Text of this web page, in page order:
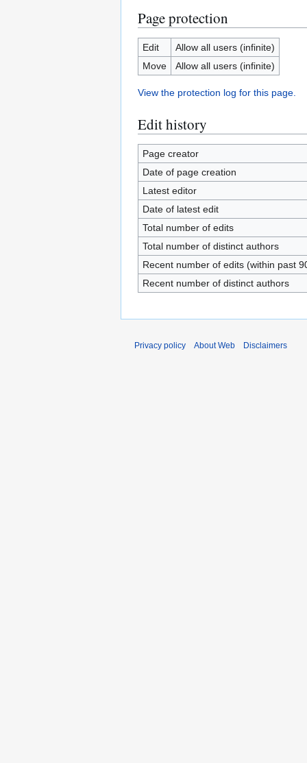
Page protection
Edit
Allow all users (infinite)
Move
Allow all users (infinite)
View the protection log for this page.
Edit history
Page creator
Date of page creation
Latest editor
Date of latest edit
Total number of edits
Total number of distinct authors
Recent number of edits (within past
Recent number of distinct authors
Privacy policy About Web Disclaimers